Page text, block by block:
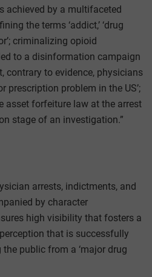
achieved by a multifaceted
the terms ‘addict,’ ‘drug
criminalizing opioid
to a disinformation campaign
contrary to evidence, physicians
prescription problem in the US’;
asset forfeiture law at the arrest
stage of an investigation.”
arrests, indictments, and
by character
high visibility that fosters a
that is successfully
public from a ‘major drug